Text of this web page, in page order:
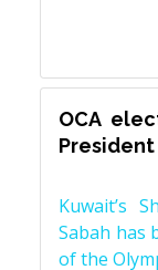
OCA
President
Kuwait’s
Sabah has
of the